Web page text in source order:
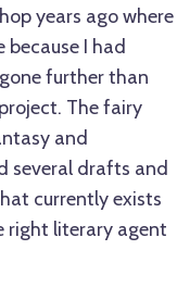
years ago where
I had
further than
The fairy
and
several drafts and
currently exists
right literary agent